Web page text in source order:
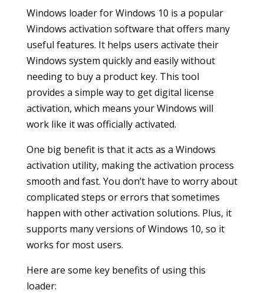
Windows loader for Windows 10 is a popular
Windows activation software that offers many
useful features. It helps users activate their
Windows system quickly and easily without
needing to buy a product key. This tool
provides a simple way to get digital license
activation, which means your Windows will
work like it was officially activated.
One big benefit is that it acts as a Windows
activation utility, making the activation process
smooth and fast. You don’t have to worry about
complicated steps or errors that sometimes
happen with other activation solutions. Plus, it
supports many versions of Windows 10, so it
works for most users.
Here are some key benefits of using this
loader: